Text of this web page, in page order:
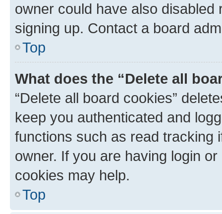
owner could have also
signing up. Contact a board
Top
What does the “Delete all
“Delete all board cookies”
keep you authenticated and
functions such as read tracking
owner. If you are having login
cookies may help.
Top